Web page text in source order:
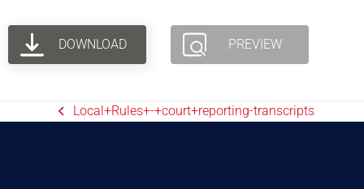
DOWNLOAD PREVIEW
Local+Rules+-+court+reporting-transcripts